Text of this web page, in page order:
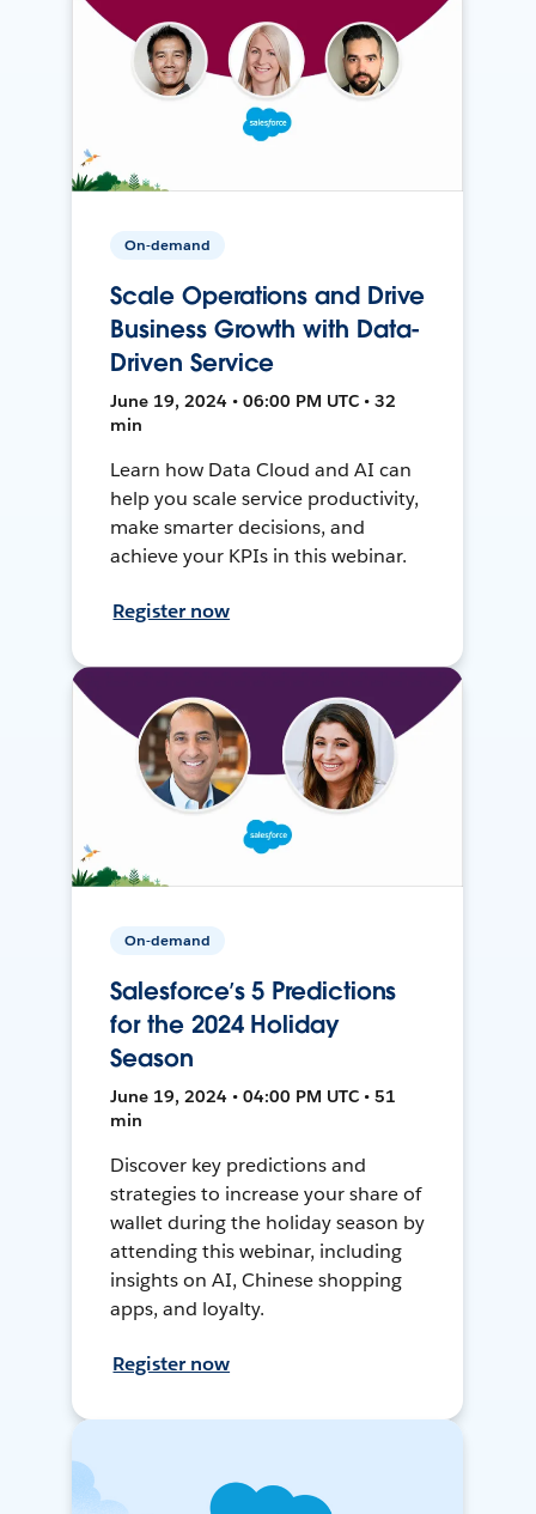
On-demand
Scale Operations and Drive
Business Growth with Data-
Driven Service
June 19, 2024 • 06:00 PM UTC • 32
min
Learn how Data Cloud and AI can
help you scale service productivity,
make smarter decisions, and
achieve your KPIs in this webinar.
Register now
On-demand
Salesforce’s 5 Predictions
for the 2024 Holiday
Season
June 19, 2024 • 04:00 PM UTC • 51
min
Discover key predictions and
strategies to increase your share of
wallet during the holiday season by
attending this webinar, including
insights on AI, Chinese shopping
apps, and loyalty.
Register now